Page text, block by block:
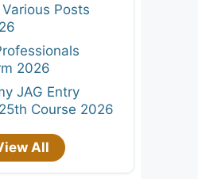
Various Posts
2026
JAG Entry
Course 2026
All